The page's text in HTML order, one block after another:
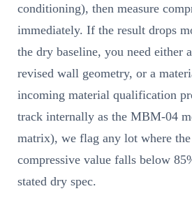
conditioning), then measure
immediately. If the result drops
the dry baseline, you need either
revised wall geometry, or a
incoming material qualification
track internally as the MBM-04
matrix), we flag any lot where
compressive value falls below
stated dry spec.